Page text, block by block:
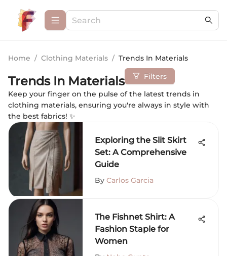
Home / Clothing Materials / Trends In Materials
Trends In Materials
Filters
Keep your finger on the pulse of the latest trends in
clothing materials, ensuring you're always in style with
the best fabrics! ✨
Exploring the Slit Skirt
Set: A Comprehensive
Guide
By Carlos Garcia
The Fishnet Shirt: A
Fashion Staple for
Women